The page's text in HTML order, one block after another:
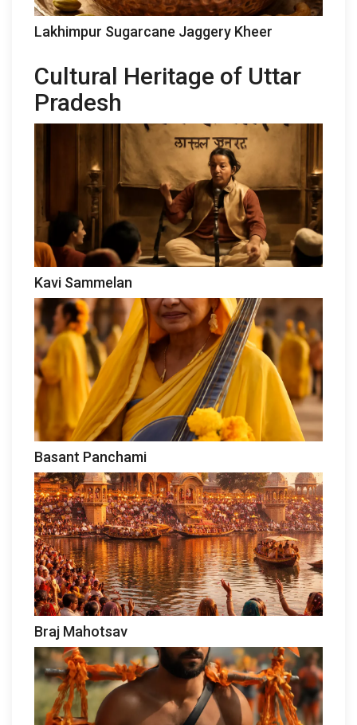
Lakhimpur Sugarcane Jaggery Kheer
Cultural Heritage of Uttar
Pradesh
Kavi Sammelan
Basant Panchami
Braj Mahotsav